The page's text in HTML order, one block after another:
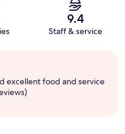
9.4
Staff & service
excellent food and service